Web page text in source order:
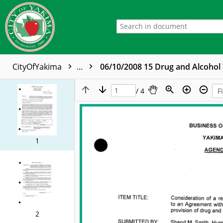
CityOfYakima ... 06/10/2008 15 Drug and
1
2
/ 4